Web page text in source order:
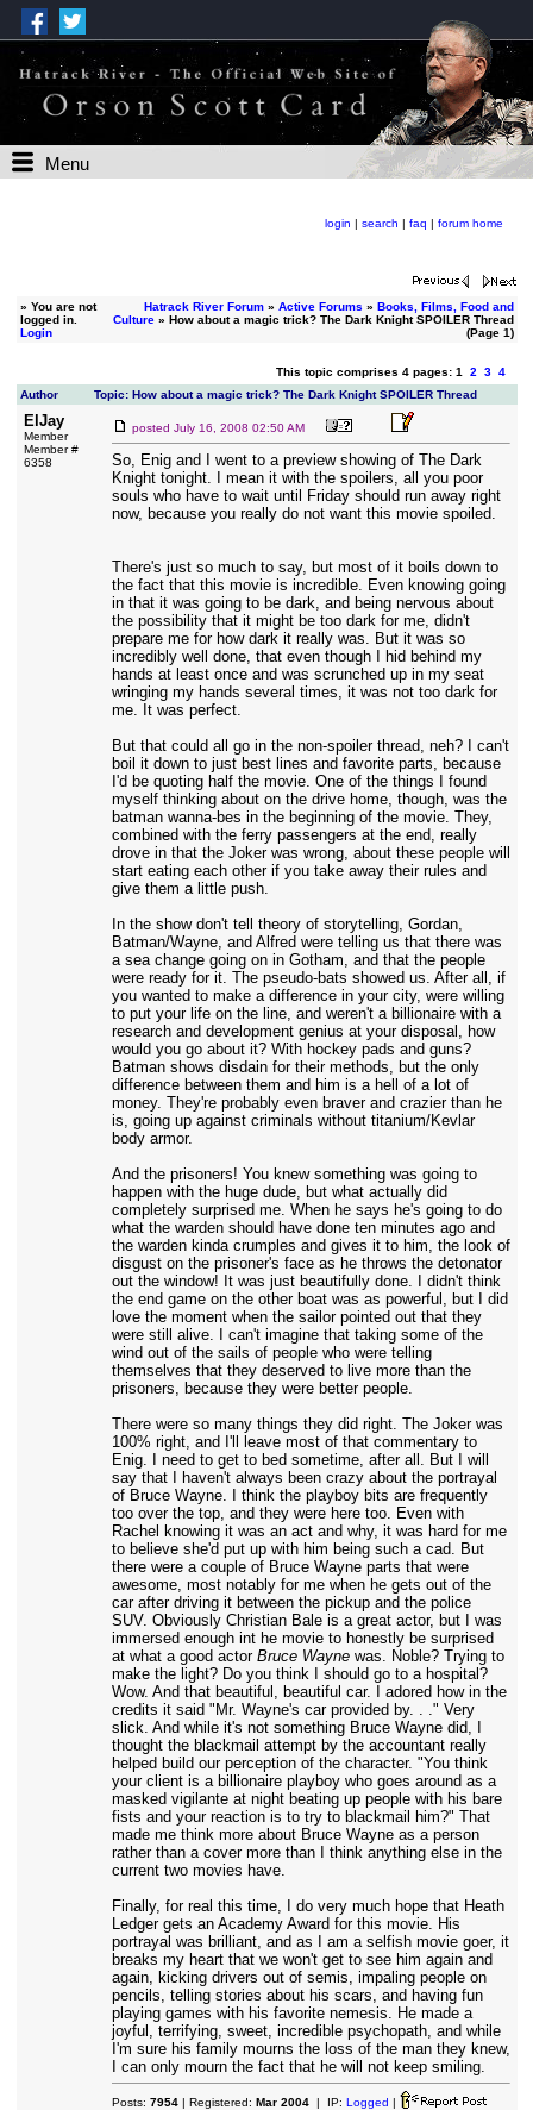
Menu
login | search | faq | forum home
» You are not
logged in.
Login
Hatrack River Forum» Active Forums » Books, Films, Food and
Culture» How about a magic trick? The Dark Knight SPOILER Thread
(Page 1)
This topic comprises 4 pages: 1 2 3 4
Author
Topic: How about a magic trick? The Dark Knight SPOILER Thread
ElJay
Member
Member #
6358
posted July 16, 2008 02:50 AM
So, Enig and I went to a preview showing of The Dark
Knight tonight. I mean it with the spoilers, all you poor
souls who have to wait until Friday should run away right
now, because you really do not want this movie spoiled.
There's just so much to say, but most of it boils down to
the fact that this movie is incredible. Even knowing going
in that it was going to be dark, and being nervous about
the possibility that it might be too dark for me, didn't
prepare me for how dark it really was. But it was so
incredibly well done, that even though I hid behind my
hands at least once and was scrunched up in my seat
wringing my hands several times, it was not too dark for
me. It was perfect.
But that could all go in the non-spoiler thread, neh? I can't
boil it down to just best lines and favorite parts, because
I'd be quoting half the movie. One of the things I found
myself thinking about on the drive home, though, was the
batman wanna-bes in the beginning of the movie. They,
combined with the ferry passengers at the end, really
drove in that the Joker was wrong, about these people will
start eating each other if you take away their rules and
give them a little push.
In the show don't tell theory of storytelling, Gordan,
Batman/Wayne, and Alfred were telling us that there was
a sea change going on in Gotham, and that the people
were ready for it. The pseudo-bats showed us. After all, if
you wanted to make a difference in your city, were willing
to put your life on the line, and weren't a billionaire with a
research and development genius at your disposal, how
would you go about it? With hockey pads and guns?
Batman shows disdain for their methods, but the only
difference between them and him is a hell of a lot of
money. They're probably even braver and crazier than he
is, going up against criminals without titanium/Kevlar
body armor.
And the prisoners! You knew something was going to
happen with the huge dude, but what actually did
completely surprised me. When he says he's going to do
what the warden should have done ten minutes ago and
the warden kinda crumples and gives it to him, the look of
disgust on the prisoner's face as he throws the detonator
out the window! It was just beautifully done. I didn't think
the end game on the other boat was as powerful, but I did
love the moment when the sailor pointed out that they
were still alive. I can't imagine that taking some of the
wind out of the sails of people who were telling
themselves that they deserved to live more than the
prisoners, because they were better people.
There were so many things they did right. The Joker was
100% right, and I'll leave most of that commentary to
Enig. I need to get to bed sometime, after all. But I will
say that I haven't always been crazy about the portrayal
of Bruce Wayne. I think the playboy bits are frequently
too over the top, and they were here too. Even with
Rachel knowing it was an act and why, it was hard for me
to believe she'd put up with him being such a cad. But
there were a couple of Bruce Wayne parts that were
awesome, most notably for me when he gets out of the
car after driving it between the pickup and the police
SUV. Obviously Christian Bale is a great actor, but I was
immersed enough int he movie to honestly be surprised
at what a good actor Bruce Waynewas. Noble? Trying to
make the light? Do you think I should go to a hospital?
Wow. And that beautiful, beautiful car. I adored how in the
credits it said "Mr. Wayne's car provided by. . ." Very
slick. And while it's not something Bruce Wayne did, I
thought the blackmail attempt by the accountant really
helped build our perception of the character. "You think
your client is a billionaire playboy who goes around as a
masked vigilante at night beating up people with his bare
fists and your reaction is to try to blackmail him?" That
made me think more about Bruce Wayne as a person
rather than a cover more than I think anything else in the
current two movies have.
Finally, for real this time, I do very much hope that Heath
Ledger gets an Academy Award for this movie. His
portrayal was brilliant, and as I am a selfish movie goer, it
breaks my heart that we won't get to see him again and
again, kicking drivers out of semis, impaling people on
pencils, telling stories about his scars, and having fun
playing games with his favorite nemesis. He made a
joyful, terrifying, sweet, incredible psychopath, and while
I'm sure his family mourns the loss of the man they knew,
I can only mourn the fact that he will not keep smiling.
Posts: 7954| Registered: Mar 2004| IP: Logged |